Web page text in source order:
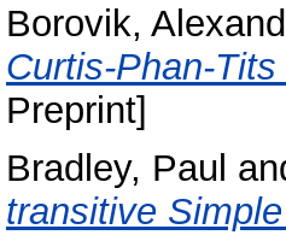
Borovik,
Curtis-Phan-
Preprint]
Bradley, Paul
transitive